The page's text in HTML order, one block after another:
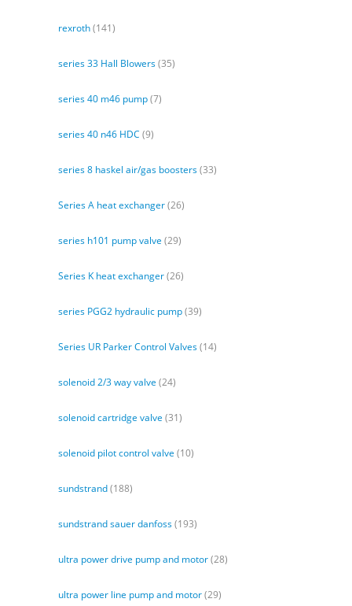
rexroth(141)
series 33 Hall Blowers(35)
series 40 m46 pump(7)
series 40 n46 HDC (9)
series 8 haskel air/gas boosters(33)
Series A heat exchanger(26)
series h101 pump valve (29)
Series K heat exchanger(26)
series PGG2 hydraulic pump(39)
Series UR Parker Control Valves(14)
solenoid 2/3 way valve (24)
solenoid cartridge valve (31)
solenoid pilot control valve (10)
sundstrand(188)
sundstrand sauer danfoss(193)
ultra power drive pump and motor(28)
ultra power line pump and motor(29)